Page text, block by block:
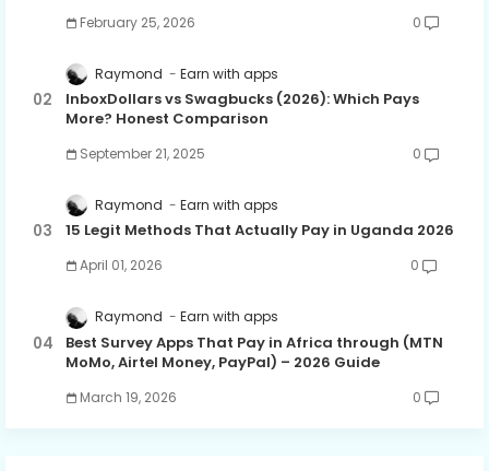
February 25, 2026 0
Raymond Earn with apps
InboxDollars vs Swagbucks (2026): Which Pays
More? Honest Comparison
September 21, 2025 0
Raymond Earn with apps
15 Legit Methods That Actually Pay in Uganda 2026
April 01, 2026 0
Raymond Earn with apps
Best Survey Apps That Pay in Africa through (MTN
MoMo, Airtel Money, PayPal) – 2026 Guide
March 19, 2026 0